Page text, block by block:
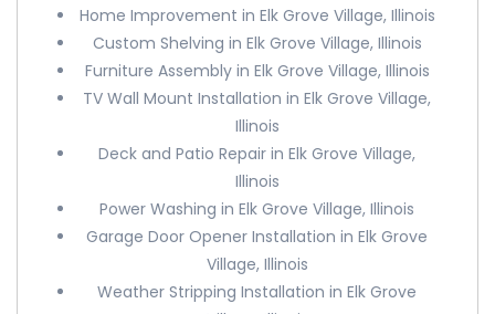
Home Improvement in Elk Grove Village, Illinois
Custom Shelving in Elk Grove Village, Illinois
Furniture Assembly in Elk Grove Village, Illinois
TV Wall Mount Installation in Elk Grove Village,
Illinois
Deck and Patio Repair in Elk Grove Village,
Illinois
Power Washing in Elk Grove Village, Illinois
Garage Door Opener Installation in Elk Grove
Village, Illinois
Weather Stripping Installation in Elk Grove